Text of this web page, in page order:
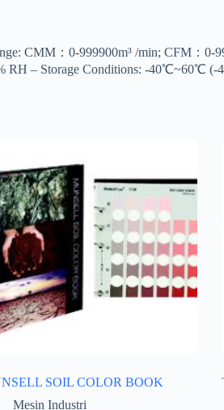
CMM：0-999900m³ /min; CFM：0-
– Storage Conditions: -40℃~60℃
SOIL COLOR BOOK
Mesin Industri